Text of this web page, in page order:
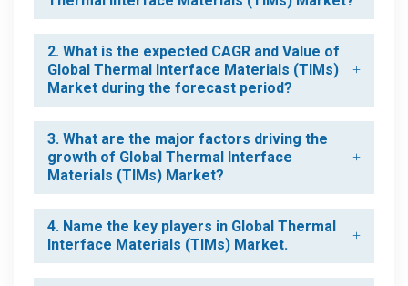
2. What is the expected CAGR and Value of
Global Thermal Interface Materials (TIMs)
Market during the forecast period?
3. What are the major factors driving the
growth of Global Thermal Interface
Materials (TIMs) Market?
4. Name the key players in Global Thermal
Interface Materials (TIMs) Market.